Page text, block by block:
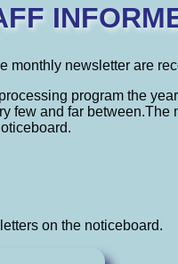
monthly newsletter are
program the
few and far between.The
on the noticeboard.